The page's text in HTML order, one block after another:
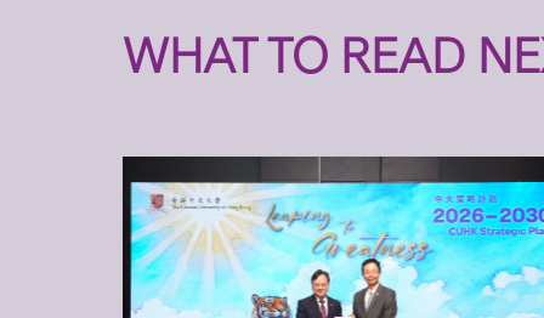
WHAT TO READ